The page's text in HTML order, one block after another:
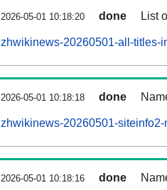
2026-05-01 10:18:20 done List
zhwikinews-20260501-all-titles-
2026-05-01 10:18:18 done
zhwikinews-20260501-
2026-05-01 10:18:16 done